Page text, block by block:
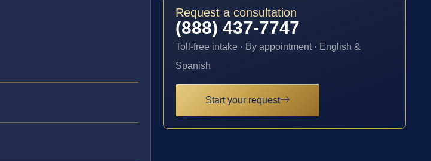
Request a consultation
(888) 437-7747
Toll-free intake · By appointment · English &
Spanish
Start your request